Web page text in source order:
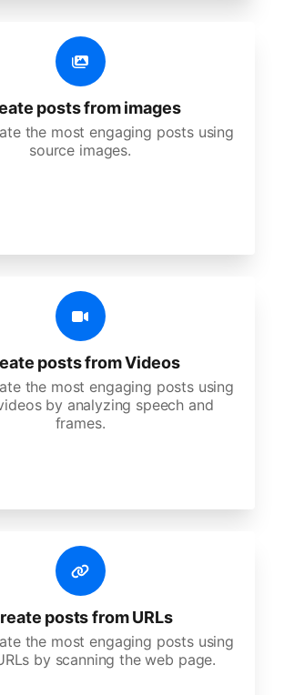
posts from images
the most engaging posts using
source images.
posts from Videos
the most engaging posts using
by analyzing speech and
frames.
posts from URLs
the most engaging posts using
by scanning the web page.